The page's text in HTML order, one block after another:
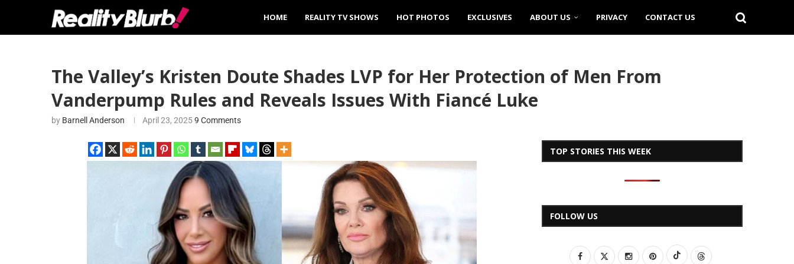
HOME REALITY TV SHOWS HOT PHOTOS EXCLUSIVES ABOUT US PRIVACY CONTACT US
The Valley’s Kristen Doute Shades LVP for Her Protection of Men From
Vanderpump Rules and Reveals Issues With Fiancé Luke
by Barnell Anderson April 23, 20259 Comments
TOP STORIES THIS WEEK
FOLLOW US